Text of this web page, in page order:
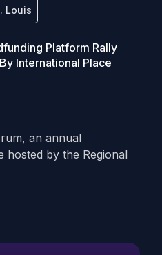
Louis
Platform Rally
International Place
an annual
hosted by the Regional